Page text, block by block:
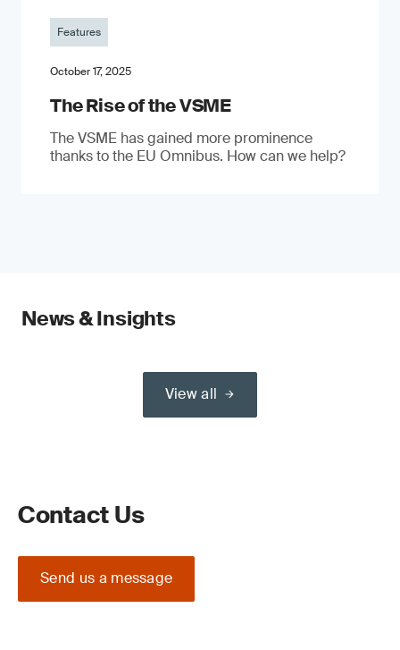
Features
October 17, 2025
The Rise of the VSME
The VSME has gained more prominence
thanks to the EU Omnibus. How can we help?
News & Insights
View all
Contact Us
Send us a message